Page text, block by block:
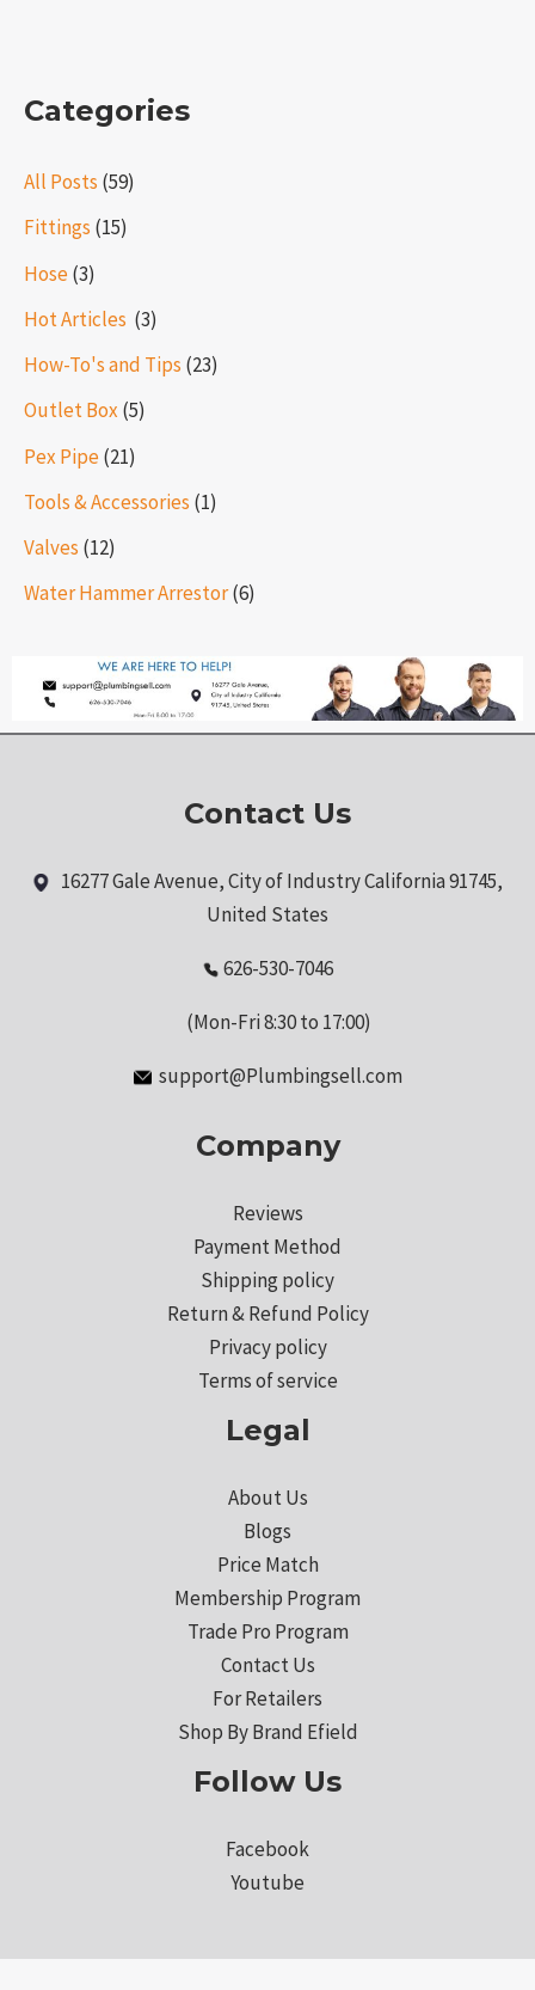
Categories
All Posts (59)
Fittings (15)
Hose(3)
Hot Articles ​​ (3)
How-To's and Tips (23)
Outlet Box (5)
Pex Pipe(21)
Tools & Accessories (1)
Valves (12)
Water Hammer Arrestor(6)
Contact Us
16277 Gale Avenue, City of Industry California 91745,
United States
626-530-7046
(Mon-Fri 8:30 to 17:00)
support@Plumbingsell.com
Company
Reviews
Payment Method
Shipping policy
Return & Refund Policy
Privacy policy
Terms of service
Legal
About Us
Blogs
Price Match
Membership Program
Trade Pro Program
Contact Us
For Retailers
Shop By Brand Efield
Follow Us
Facebook
Youtube